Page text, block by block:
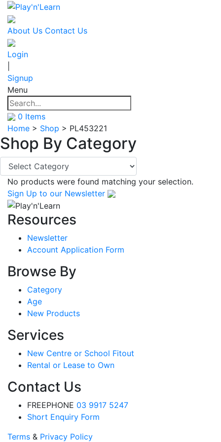
About Us Contact Us
Login
Signup
Menu
0 Items
Home > Shop > PL453221
Shop By Category
No products were found matching your selection.
Sign Up to our Newsletter
Resources
Newsletter
Account Application Form
Browse By
Category
Age
New Products
Services
New Centre or School Fitout
Rental or Lease to Own
Contact Us
FREEPHONE 03 9917 5247
Short Enquiry Form
Terms & Privacy Policy